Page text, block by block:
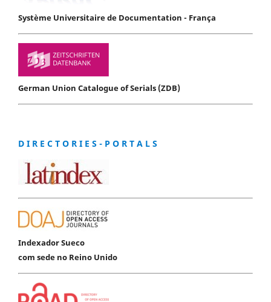
Système Universitaire de Documentation - França
German Union Catalogue of Serials (ZDB)
D I R E C T O R I E S - P O R T A L S
Indexador Sueco
com sede no Reino Unido